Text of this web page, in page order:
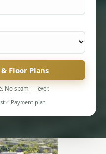
Floor Plans
No spam — ever.
✅ Payment plan